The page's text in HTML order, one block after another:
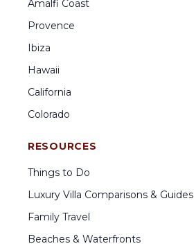
Amalfi Coast
Provence
Ibiza
Hawaii
California
Colorado
RESOURCES
Things to Do
Luxury Villa Comparisons & Guides
Family Travel
Beaches & Waterfronts